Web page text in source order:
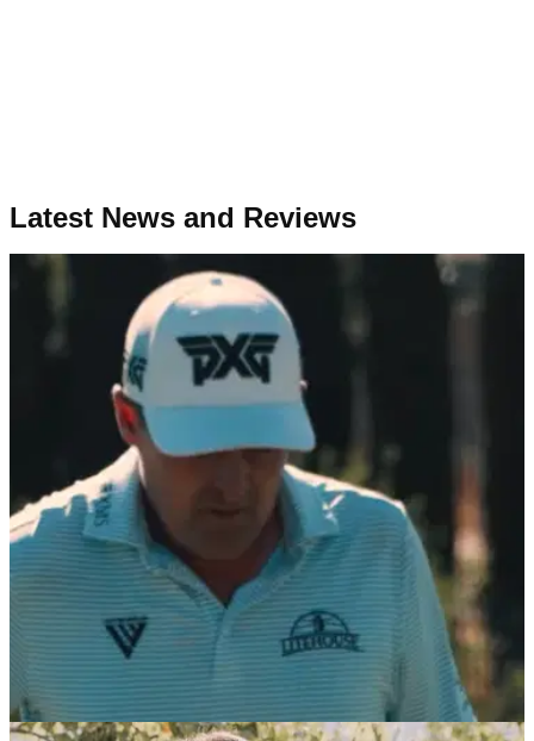
Latest News and Reviews